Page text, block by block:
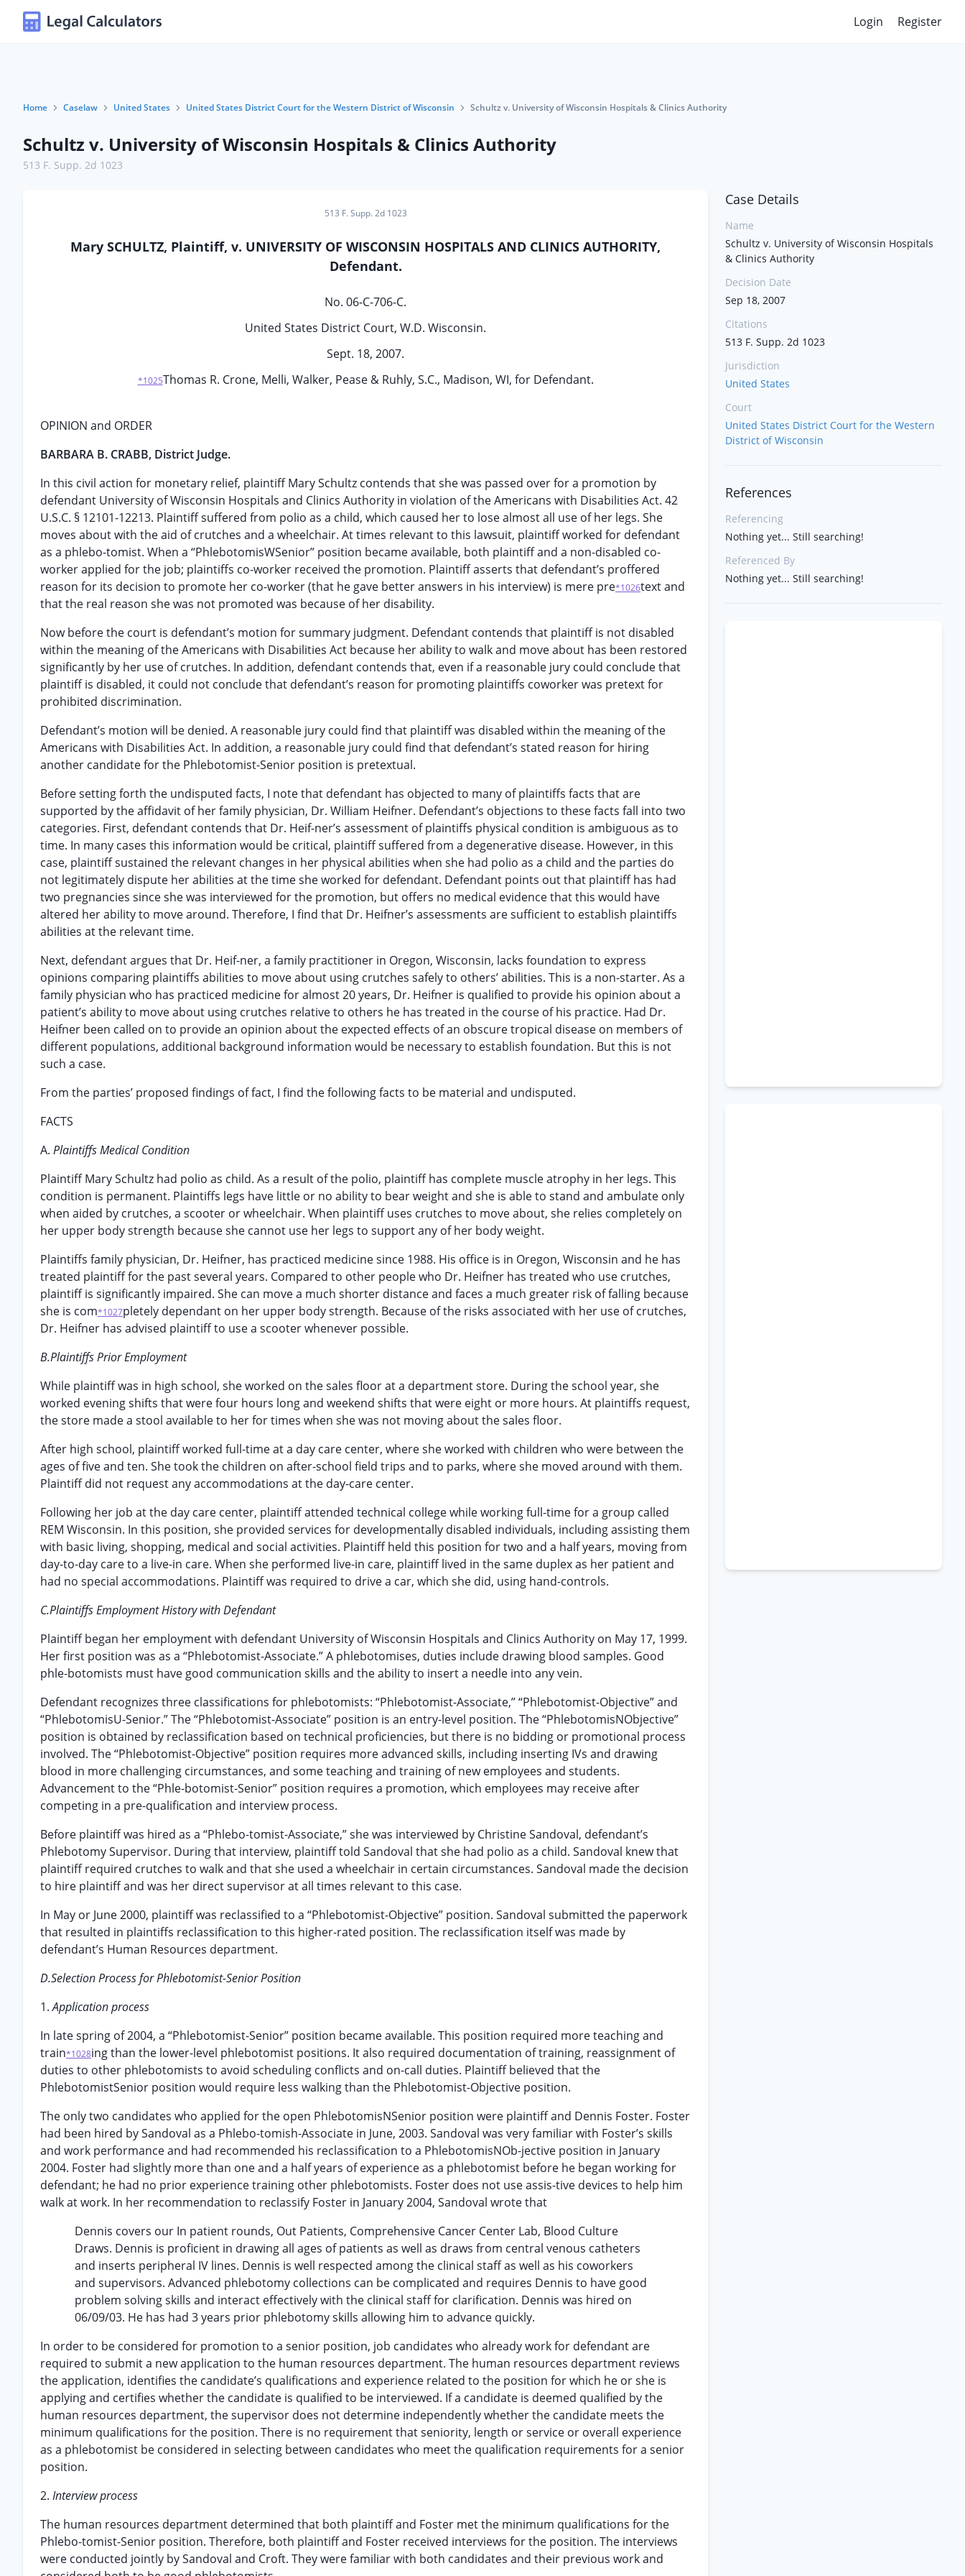
Login Register
Home Caselaw United States United States District Court for the Western District of Wisconsin Schultz v. University of Wisconsin Hospitals & Clinics Authority
Schultz v. University of Wisconsin Hospitals & Clinics Authority
513 F. Supp. 2d 1023
513 F. Supp. 2d 1023
Mary SCHULTZ, Plaintiff, v. UNIVERSITY OF WISCONSIN HOSPITALS AND CLINICS AUTHORITY,
Defendant.
No. 06-C-706-C.
United States District Court, W.D. Wisconsin.
Sept. 18, 2007.
*1025Thomas R. Crone, Melli, Walker, Pease & Ruhly, S.C., Madison, WI, for Defendant.
OPINION and ORDER
BARBARA B. CRABB, District Judge.
In this civil action for monetary relief, plaintiff Mary Schultz contends that she was passed over for a promotion by
defendant University of Wisconsin Hospitals and Clinics Authority in violation of the Americans with Disabilities Act. 42
U.S.C. § 12101-12213. Plaintiff suffered from polio as a child, which caused her to lose almost all use of her legs. She
moves about with the aid of crutches and a wheelchair. At times relevant to this lawsuit, plaintiff worked for defendant
as a phlebo-tomist. When a “PhlebotomisWSenior” position became available, both plaintiff and a non-disabled co-
worker applied for the job; plaintiffs co-worker received the promotion. Plaintiff asserts that defendant’s proffered
reason for its decision to promote her co-worker (that he gave better answers in his interview) is mere pre*1026text and
that the real reason she was not promoted was because of her disability.
Now before the court is defendant’s motion for summary judgment. Defendant contends that plaintiff is not disabled
within the meaning of the Americans with Disabilities Act because her ability to walk and move about has been restored
significantly by her use of crutches. In addition, defendant contends that, even if a reasonable jury could conclude that
plaintiff is disabled, it could not conclude that defendant’s reason for promoting plaintiffs coworker was pretext for
prohibited discrimination.
Defendant’s motion will be denied. A reasonable jury could find that plaintiff was disabled within the meaning of the
Americans with Disabilities Act. In addition, a reasonable jury could find that defendant’s stated reason for hiring
another candidate for the Phlebotomist-Senior position is pretextual.
Before setting forth the undisputed facts, I note that defendant has objected to many of plaintiffs facts that are
supported by the affidavit of her family physician, Dr. William Heifner. Defendant’s objections to these facts fall into two
categories. First, defendant contends that Dr. Heif-ner’s assessment of plaintiffs physical condition is ambiguous as to
time. In many cases this information would be critical, plaintiff suffered from a degenerative disease. However, in this
case, plaintiff sustained the relevant changes in her physical abilities when she had polio as a child and the parties do
not legitimately dispute her abilities at the time she worked for defendant. Defendant points out that plaintiff has had
two pregnancies since she was interviewed for the promotion, but offers no medical evidence that this would have
altered her ability to move around. Therefore, I find that Dr. Heifner’s assessments are sufficient to establish plaintiffs
abilities at the relevant time.
Next, defendant argues that Dr. Heif-ner, a family practitioner in Oregon, Wisconsin, lacks foundation to express
opinions comparing plaintiffs abilities to move about using crutches safely to others’ abilities. This is a non-starter. As a
family physician who has practiced medicine for almost 20 years, Dr. Heifner is qualified to provide his opinion about a
patient’s ability to move about using crutches relative to others he has treated in the course of his practice. Had Dr.
Heifner been called on to provide an opinion about the expected effects of an obscure tropical disease on members of
different populations, additional background information would be necessary to establish foundation. But this is not
such a case.
From the parties’ proposed findings of fact, I find the following facts to be material and undisputed.
FACTS
A. Plaintiffs Medical Condition
Plaintiff Mary Schultz had polio as child. As a result of the polio, plaintiff has complete muscle atrophy in her legs. This
condition is permanent. Plaintiffs legs have little or no ability to bear weight and she is able to stand and ambulate only
when aided by crutches, a scooter or wheelchair. When plaintiff uses crutches to move about, she relies completely on
her upper body strength because she cannot use her legs to support any of her body weight.
Plaintiffs family physician, Dr. Heifner, has practiced medicine since 1988. His office is in Oregon, Wisconsin and he has
treated plaintiff for the past several years. Compared to other people who Dr. Heifner has treated who use crutches,
plaintiff is significantly impaired. She can move a much shorter distance and faces a much greater risk of falling because
she is com*1027pletely dependant on her upper body strength. Because of the risks associated with her use of crutches,
Dr. Heifner has advised plaintiff to use a scooter whenever possible.
B.Plaintiffs Prior Employment
While plaintiff was in high school, she worked on the sales floor at a department store. During the school year, she
worked evening shifts that were four hours long and weekend shifts that were eight or more hours. At plaintiffs request,
the store made a stool available to her for times when she was not moving about the sales floor.
After high school, plaintiff worked full-time at a day care center, where she worked with children who were between the
ages of five and ten. She took the children on after-school field trips and to parks, where she moved around with them.
Plaintiff did not request any accommodations at the day-care center.
Following her job at the day care center, plaintiff attended technical college while working full-time for a group called
REM Wisconsin. In this position, she provided services for developmentally disabled individuals, including assisting them
with basic living, shopping, medical and social activities. Plaintiff held this position for two and a half years, moving from
day-to-day care to a live-in care. When she performed live-in care, plaintiff lived in the same duplex as her patient and
had no special accommodations. Plaintiff was required to drive a car, which she did, using hand-controls.
C.Plaintiffs Employment History with Defendant
Plaintiff began her employment with defendant University of Wisconsin Hospitals and Clinics Authority on May 17, 1999.
Her first position was as a “Phlebotomist-Associate.” A phlebotomises, duties include drawing blood samples. Good
phle-botomists must have good communication skills and the ability to insert a needle into any vein.
Defendant recognizes three classifications for phlebotomists: “Phlebotomist-Associate,” “Phlebotomist-Objective” and
“PhlebotomisU-Senior.” The “Phlebotomist-Associate” position is an entry-level position. The “PhlebotomisNObjective”
position is obtained by reclassification based on technical proficiencies, but there is no bidding or promotional process
involved. The “Phlebotomist-Objective” position requires more advanced skills, including inserting IVs and drawing
blood in more challenging circumstances, and some teaching and training of new employees and students.
Advancement to the “Phle-botomist-Senior” position requires a promotion, which employees may receive after
competing in a pre-qualification and interview process.
Before plaintiff was hired as a “Phlebo-tomist-Associate,” she was interviewed by Christine Sandoval, defendant’s
Phlebotomy Supervisor. During that interview, plaintiff told Sandoval that she had polio as a child. Sandoval knew that
plaintiff required crutches to walk and that she used a wheelchair in certain circumstances. Sandoval made the decision
to hire plaintiff and was her direct supervisor at all times relevant to this case.
In May or June 2000, plaintiff was reclassified to a “Phlebotomist-Objective” position. Sandoval submitted the paperwork
that resulted in plaintiffs reclassification to this higher-rated position. The reclassification itself was made by
defendant’s Human Resources department.
D.Selection Process for Phlebotomist-Senior Position
1.Application process
In late spring of 2004, a “Phlebotomist-Senior” position became available. This position required more teaching and
train*1028ing than the lower-level phlebotomist positions. It also required documentation of training, reassignment of
duties to other phlebotomists to avoid scheduling conflicts and on-call duties. Plaintiff believed that the
PhlebotomistSenior position would require less walking than the Phlebotomist-Objective position.
The only two candidates who applied for the open PhlebotomisNSenior position were plaintiff and Dennis Foster. Foster
had been hired by Sandoval as a Phlebo-tomish-Associate in June, 2003. Sandoval was very familiar with Foster’s skills
and work performance and had recommended his reclassification to a PhlebotomisNOb-jective position in January
2004. Foster had slightly more than one and a half years of experience as a phlebotomist before he began working for
defendant; he had no prior experience training other phlebotomists. Foster does not use assis-tive devices to help him
walk at work. In her recommendation to reclassify Foster in January 2004, Sandoval wrote that
Dennis covers our In patient rounds, Out Patients, Comprehensive Cancer Center Lab, Blood Culture
Draws. Dennis is proficient in drawing all ages of patients as well as draws from central venous catheters
and inserts peripheral IV lines. Dennis is well respected among the clinical staff as well as his coworkers
and supervisors. Advanced phlebotomy collections can be complicated and requires Dennis to have good
problem solving skills and interact effectively with the clinical staff for clarification. Dennis was hired on
06/09/03. He has had 3 years prior phlebotomy skills allowing him to advance quickly.
In order to be considered for promotion to a senior position, job candidates who already work for defendant are
required to submit a new application to the human resources department. The human resources department reviews
the application, identifies the candidate’s qualifications and experience related to the position for which he or she is
applying and certifies whether the candidate is qualified to be interviewed. If a candidate is deemed qualified by the
human resources department, the supervisor does not determine independently whether the candidate meets the
minimum qualifications for the position. There is no requirement that seniority, length or service or overall experience
as a phlebotomist be considered in selecting between candidates who meet the qualification requirements for a senior
position.
2. Interview process
The human resources department determined that both plaintiff and Foster met the minimum qualifications for the
Phlebo-tomist-Senior position. Therefore, both plaintiff and Foster received interviews for the position. The interviews
were conducted jointly by Sandoval and Croft. They were familiar with both candidates and their previous work and
Case Details
Name
Schultz v. University of Wisconsin Hospitals
& Clinics Authority
Decision Date
Sep 18, 2007
Citations
513 F. Supp. 2d 1023
Jurisdiction
United States
Court
United States District Court for the Western
District of Wisconsin
References
Referencing
Nothing yet... Still searching!
Referenced By
Nothing yet... Still searching!